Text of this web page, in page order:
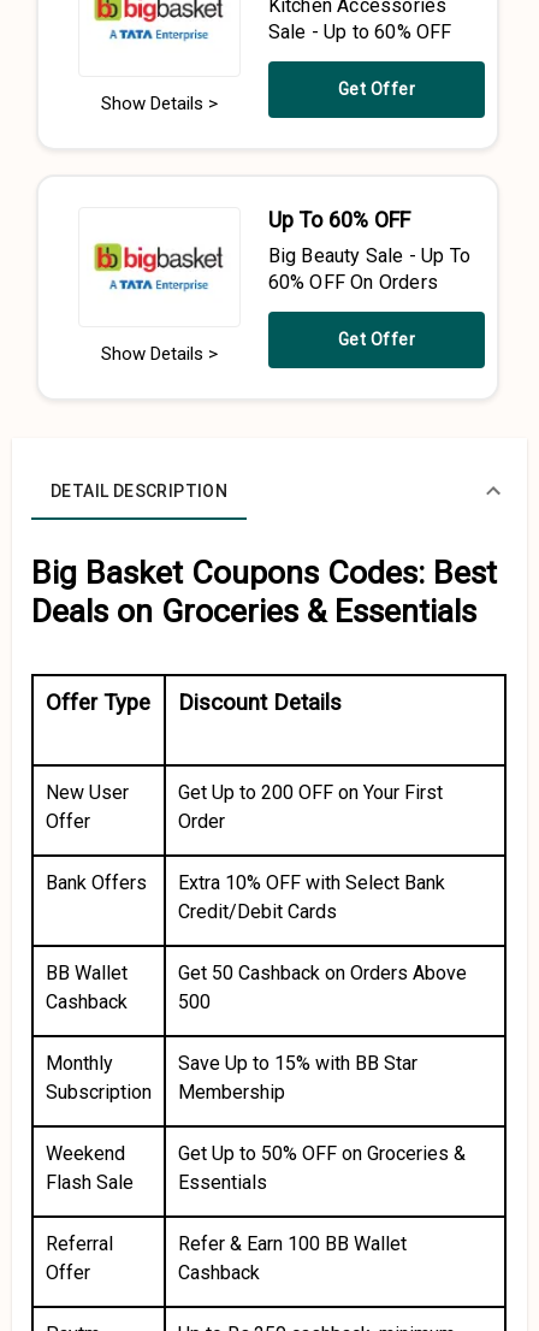
Show Details >
Kitchen Accessories
Sale - Up to 60% OFF
Get Offer
Show Details >
Up To 60% OFF
Big Beauty Sale - Up To
60% OFF On Orders
Get Offer
DETAIL DESCRIPTION
Big Basket Coupons Codes: Best
Deals on Groceries & Essentials
Offer Type Discount Details
New User
Offer
Get Up to ₹200 OFF on Your First
Order
Bank Offers
Extra 10% OFF with Select Bank
Credit/Debit Cards
BB Wallet
Cashback
Get ₹50 Cashback on Orders Above
₹500
Monthly
Subscription
Save Up to 15% with BB Star
Membership
Weekend
Flash Sale
Get Up to 50% OFF on Groceries &
Essentials
Referral
Offer
Refer & Earn ₹100 BB Wallet
Cashback